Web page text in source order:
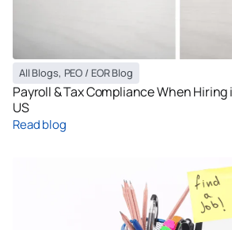
All Blogs, PEO / EOR Blog
Payroll & Tax Compliance When
US
Read blog